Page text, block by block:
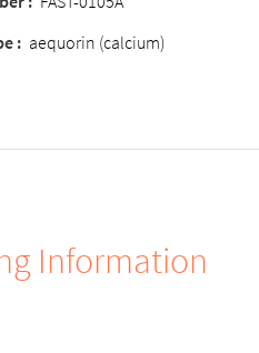
: aequorin (calcium)
Information